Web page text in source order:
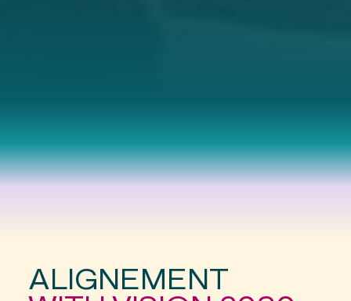
ALIGNEMENT